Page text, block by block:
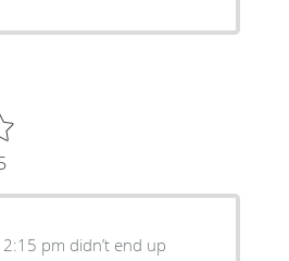
pm didn’t end up